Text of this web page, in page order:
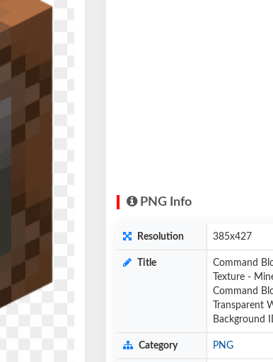
PNG Info
Resolution 385x427
Title
Command
Texture -
Command
Transparent
Background
Category PNG